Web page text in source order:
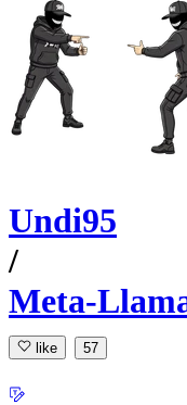
Undi95
/
Meta-
like 57